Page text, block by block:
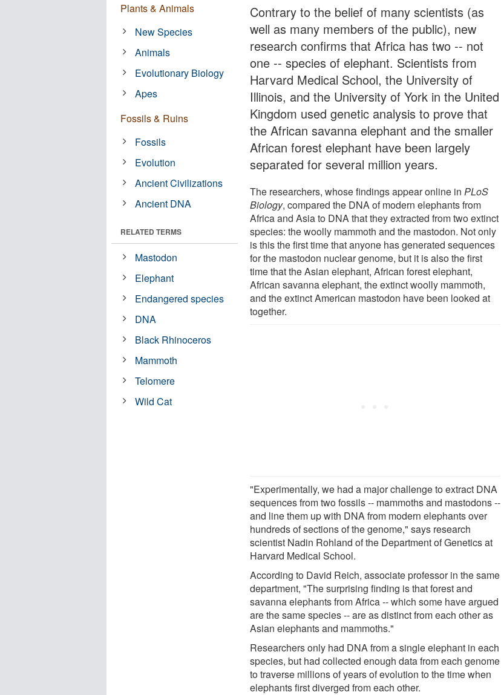
Contrary to the belief of many scientists (as
well as many members of the public), new
research confirms that Africa has two -- not
one -- species of elephant. Scientists from
Harvard Medical School, the University of
Illinois, and the University of York in the United
Kingdom used genetic analysis to prove that
the African savanna elephant and the smaller
African forest elephant have been largely
separated for several million years.
The researchers, whose findings appear online inPLoS
Biology, compared the DNA of modern elephants from
Africa and Asia to DNA that they extracted from two extinct
species: the woolly mammoth and the mastodon. Not only
is this the first time that anyone has generated sequences
for the mastodon nuclear genome, but it is also the first
time that the Asian elephant, African forest elephant,
African savanna elephant, the extinct woolly mammoth,
and the extinct American mastodon have been looked at
together.
"Experimentally, we had a major challenge to extract DNA
sequences from two fossils -- mammoths and mastodons --
and line them up with DNA from modern elephants over
hundreds of sections of the genome," says research
scientist Nadin Rohland of the Department of Genetics at
Harvard Medical School.
According to David Reich, associate professor in the same
department, "The surprising finding is that forest and
savanna elephants from Africa -- which some have argued
are the same species -- are as distinct from each other as
Asian elephants and mammoths."
Researchers only had DNA from a single elephant in each
species, but had collected enough data from each genome
to traverse millions of years of evolution to the time when
elephants first diverged from each other.
Plants & Animals
New Species
Animals
Evolutionary Biology
Apes
Fossils & Ruins
Fossils
Evolution
Ancient Civilizations
Ancient DNA
RELATED TERMS
Mastodon
Elephant
Endangered species
DNA
Black Rhinoceros
Mammoth
Telomere
Wild Cat